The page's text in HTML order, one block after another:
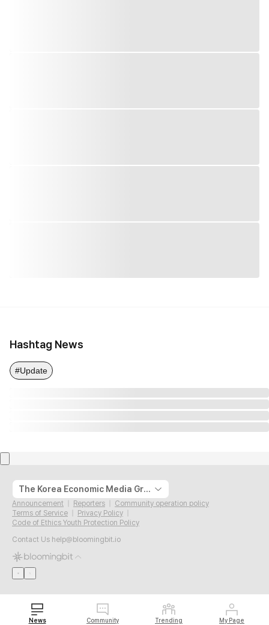
Hashtag News
#Update
The Korea Economic Media Group
Announcement Reporters
Community operation policy
Terms of Service
Privacy Policy
Code of Ethics Youth Protection Policy
Contact Us help@bloomingbit.io
News Community Trending My Page